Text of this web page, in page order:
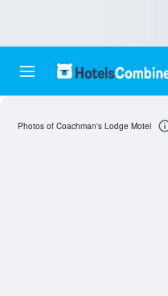
Photos of Coachman's Lodge Motel